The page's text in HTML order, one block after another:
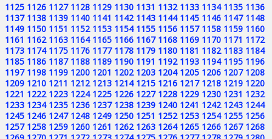
1125 1126 1127 1128 1129 1130 1131 1132 1133 1134 1135 1136
1137 1138 1139 1140 1141 1142 1143 1144 1145 1146 1147 1148
1149 1150 1151 1152 1153 1154 1155 1156 1157 1158 1159 1160
1161 1162 1163 1164 1165 1166 1167 1168 1169 1170 1171 1172
1173 1174 1175 1176 1177 1178 1179 1180 1181 1182 1183 1184
1185 1186 1187 1188 1189 1190 1191 1192 1193 1194 1195 1196
1197 1198 1199 1200 1201 1202 1203 1204 1205 1206 1207 1208
1209 1210 1211 1212 1213 1214 1215 1216 1217 1218 1219 1220
1221 1222 1223 1224 1225 1226 1227 1228 1229 1230 1231 1232
1233 1234 1235 1236 1237 1238 1239 1240 1241 1242 1243 1244
1245 1246 1247 1248 1249 1250 1251 1252 1253 1254 1255 1256
1257 1258 1259 1260 1261 1262 1263 1264 1265 1266 1267 1268